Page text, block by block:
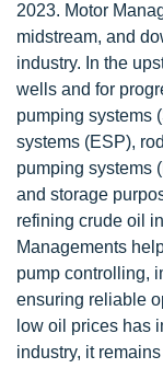
2023. Motor
midstream, and
industry. In the
wells and for
pumping systems
systems (ESP),
pumping systems
and storage
refining crude oil
Managements
pump controlling,
ensuring reliable
low oil prices has
industry, it